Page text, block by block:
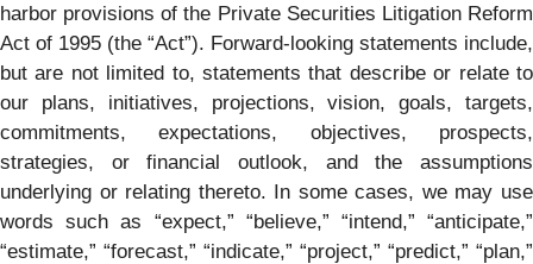
harbor provisions of the Private Securities Litigation Reform
Act of 1995 (the “Act”). Forward-looking statements include,
but are not limited to, statements that describe or relate to
our plans, initiatives, projections, vision, goals, targets,
commitments, expectations, objectives, prospects,
strategies, or financial outlook, and the assumptions
underlying or relating thereto. In some cases, we may use
words such as “expect,” “believe,” “intend,” “anticipate,”
“estimate,” “forecast,” “indicate,” “project,” “predict,” “plan,”